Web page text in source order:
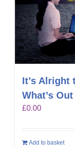
It’s Alright
What’s
£0.00
Add to basket